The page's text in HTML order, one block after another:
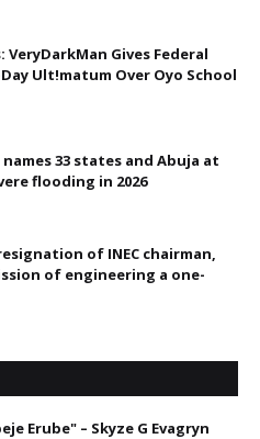
VeryDarkMan Gives Federal
Ult!matum Over Oyo School
names 33 states and Abuja at
flooding in 2026
of INEC chairman,
of engineering a one-
Erube" – Skyze G Evagryn